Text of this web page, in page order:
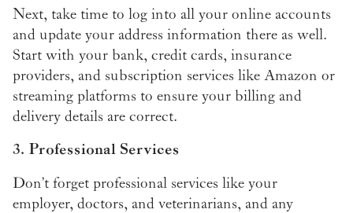
Next, take time to log into all your online accounts
and update your address information there as well.
Start with your bank, credit cards, insurance
providers, and subscription services like Amazon or
streaming platforms to ensure your billing and
delivery details are correct.
3. Professional Services
Don’t forget professional services like your
employer, doctors, and veterinarians, and any